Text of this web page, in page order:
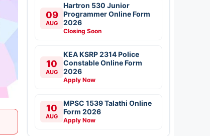
09
AUG
Hartron 530 Junior
Programmer Online Form
2026
Closing Soon
10
AUG
KEA KSRP 2314 Police
Constable Online Form
2026
Apply Now
10
AUG
MPSC 1539 Talathi Online
Form 2026
Apply Now